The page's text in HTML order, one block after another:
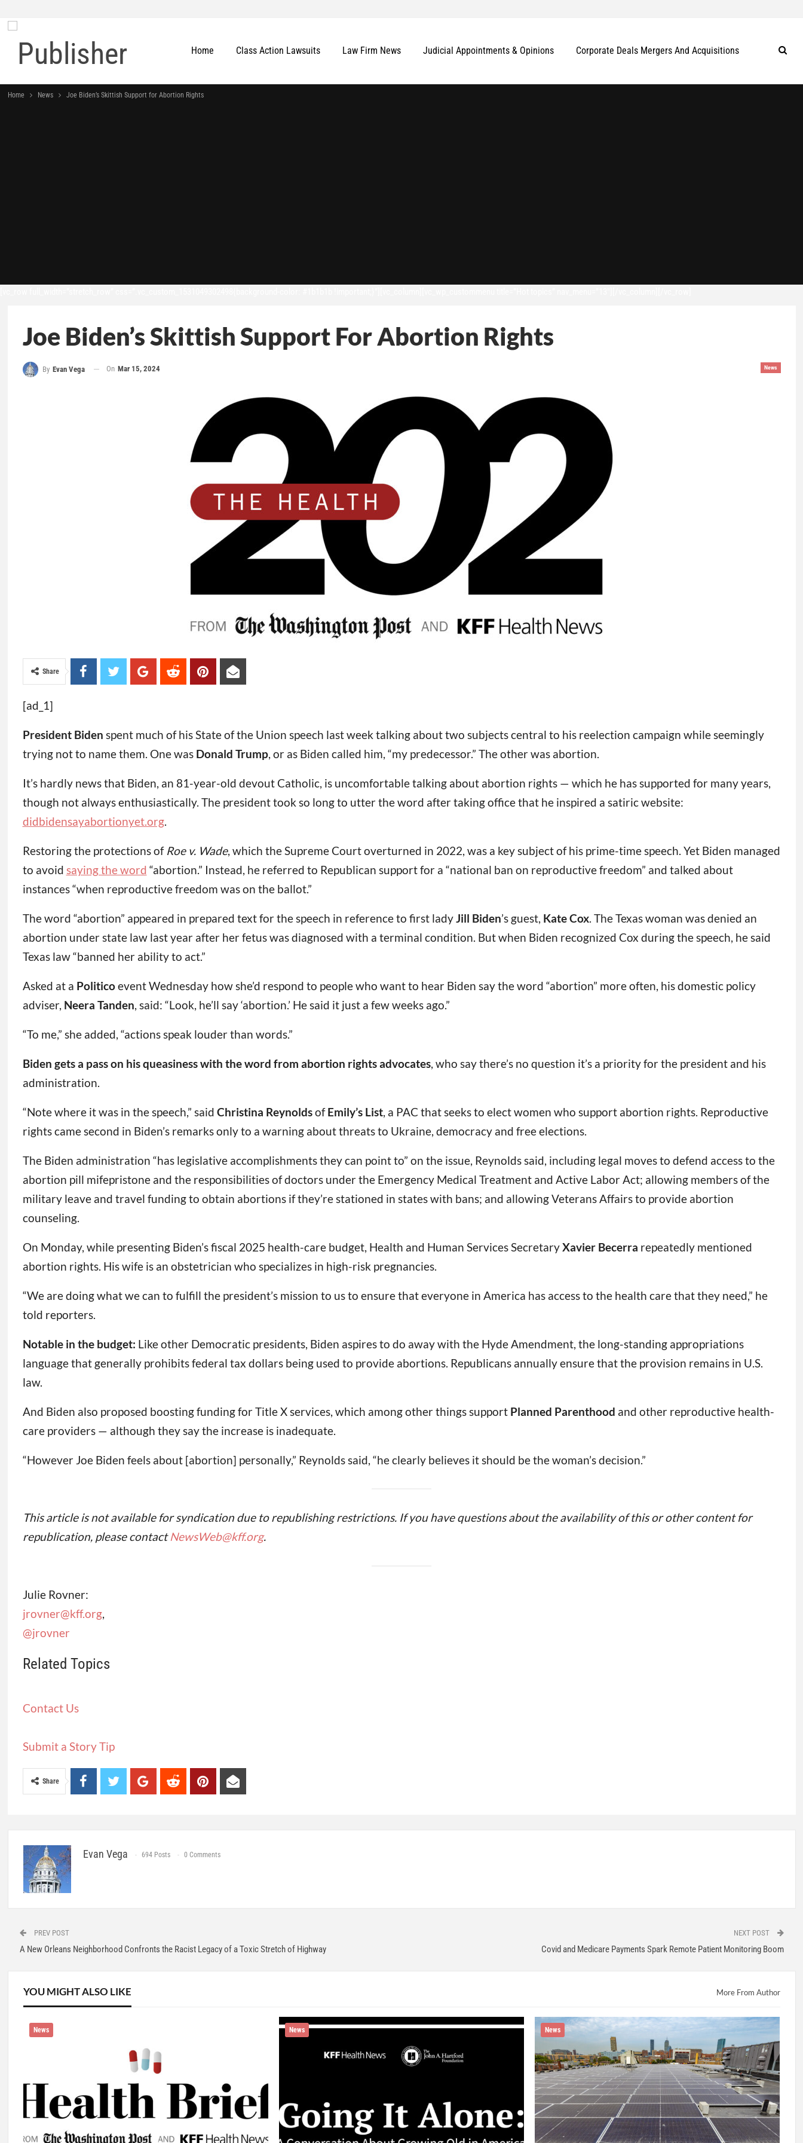
Home Class Action Lawsuits Law Firm News Judicial Appointments & Opinions Corporate Deals Mergers And Acquisitions
Home News Joe Biden’s Skittish Support for Abortion Rights
Joe Biden’s Skittish Support For Abortion Rights
News
By Evan Vega On Mar 15, 2024
Share
[ad_1]
President Biden spent much of his State of the Union speech last week talking about two subjects central to his reelection campaign while seemingly
trying not to name them. One was Donald Trump, or as Biden called him, “my predecessor.” The other was abortion.
It’s hardly news that Biden, an 81-year-old devout Catholic, is uncomfortable talking about abortion rights — which he has supported for many years,
though not always enthusiastically. The president took so long to utter the word after taking office that he inspired a satiric website:
didbidensayabortionyet.org.
Restoring the protections of Roe v. Wade, which the Supreme Court overturned in 2022, was a key subject of his prime-time speech. Yet Biden managed
to avoid saying the word “abortion.” Instead, he referred to Republican support for a “national ban on reproductive freedom” and talked about
instances “when reproductive freedom was on the ballot.”
The word “abortion” appeared in prepared text for the speech in reference to first lady Jill Biden’s guest, Kate Cox. The Texas woman was denied an
abortion under state law last year after her fetus was diagnosed with a terminal condition. But when Biden recognized Cox during the speech, he said
Texas law “banned her ability to act.”
Asked at a Politicoevent Wednesday how she’d respond to people who want to hear Biden say the word “abortion” more often, his domestic policy
adviser, Neera Tanden , said: “Look, he’ll say ‘abortion.’ He said it just a few weeks ago.”
“To me,” she added, “actions speak louder than words.”
Biden gets a pass on his queasiness with the word from abortion rights advocates, who say there’s no question it’s a priority for the president and his
administration.
“Note where it was in the speech,” said Christina ReynoldsofEmily’s List, a PAC that seeks to elect women who support abortion rights. Reproductive
rights came second in Biden’s remarks only to a warning about threats to Ukraine, democracy and free elections.
The Biden administration “has legislative accomplishments they can point to” on the issue, Reynolds said, including legal moves to defend access to the
abortion pill mifepristone and the responsibilities of doctors under the Emergency Medical Treatment and Active Labor Act; allowing members of the
military leave and travel funding to obtain abortions if they’re stationed in states with bans; and allowing Veterans Affairs to provide abortion
counseling.
On Monday, while presenting Biden’s fiscal 2025 health-care budget, Health and Human Services SecretaryXavier Becerra repeatedly mentioned
abortion rights. His wife is an obstetrician who specializes in high-risk pregnancies.
“We are doing what we can to fulfill the president’s mission to us to ensure that everyone in America has access to the health care that they need,” he
told reporters.
Notable in the budget: Like other Democratic presidents, Biden aspires to do away with the Hyde Amendment, the long-standing appropriations
language that generally prohibits federal tax dollars being used to provide abortions. Republicans annually ensure that the provision remains in U.S.
law.
And Biden also proposed boosting funding for Title X services, which among other things support Planned Parenthood and other reproductive health-
care providers — although they say the increase is inadequate.
“However Joe Biden feels about [abortion] personally,” Reynolds said, “he clearly believes it should be the woman’s decision.”
This article is not available for syndication due to republishing restrictions. If you have questions about the availability of this or other content for
republication, please contactNewsWeb@kff.org.
Julie Rovner:
jrovner@kff.org,
@jrovner
Related Topics
Contact Us
Submit a Story Tip
Share
Evan Vega 694 Posts 0 Comments
PREV POST
A New Orleans Neighborhood Confronts the Racist Legacy of a Toxic Stretch of Highway
NEXT POST
Covid and Medicare Payments Spark Remote Patient Monitoring Boom
YOU MIGHT ALSO LIKE More From Author
News News News